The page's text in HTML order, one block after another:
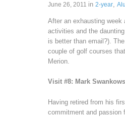
June 26, 2011 in 2-year,
After an exhausting
activities and the
is better than email?).
couple of golf courses
Merion.
Visit #8: Mark
Having retired from his
commitment and passion